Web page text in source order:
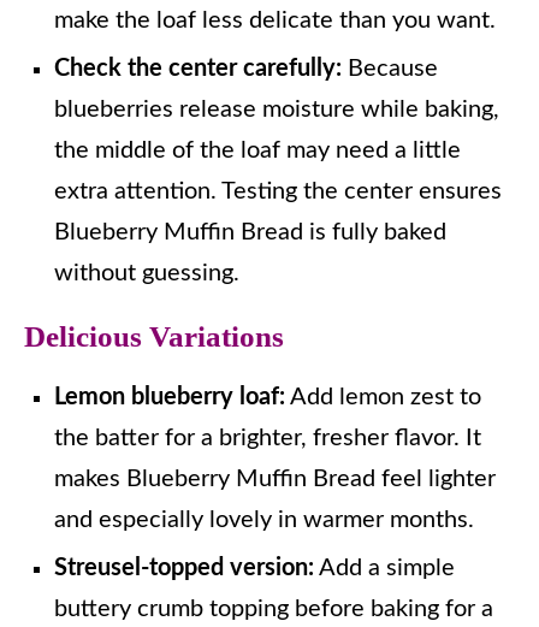
make the loaf less delicate than you want.
Check the center carefully: Because
blueberries release moisture while baking,
the middle of the loaf may need a little
extra attention. Testing the center ensures
Blueberry Muffin Bread is fully baked
without guessing.
Delicious Variations
Lemon blueberry loaf: Add lemon zest to
the batter for a brighter, fresher flavor. It
makes Blueberry Muffin Bread feel lighter
and especially lovely in warmer months.
Streusel-topped version: Add a simple
buttery crumb topping before baking for a